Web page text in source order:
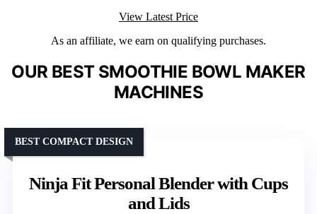
View Latest Price
As an affiliate, we earn on qualifying purchases.
OUR BEST SMOOTHIE BOWL MAKER
MACHINES
Ninja Fit Personal Blender with Cups
and Lids
BEST COMPACT DESIGN